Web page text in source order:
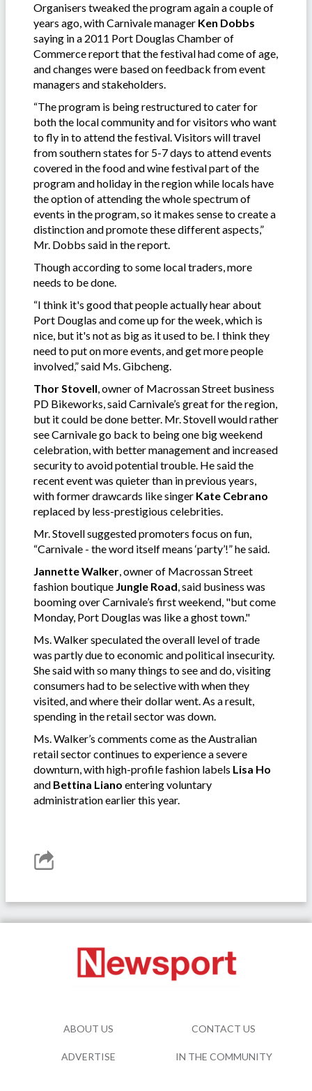
Organisers tweaked the program again a couple of
years ago, with Carnivale manager Ken Dobbs
saying in a 2011 Port Douglas Chamber of
Commerce report that the festival had come of age,
and changes were based on feedback from event
managers and stakeholders.
“The program is being restructured to cater for
both the local community and for visitors who want
to fly in to attend the festival. Visitors will travel
from southern states for 5-7 days to attend events
covered in the food and wine festival part of the
program and holiday in the region while locals have
the option of attending the whole spectrum of
events in the program, so it makes sense to create a
distinction and promote these different aspects,”
Mr. Dobbs said in the report.
Though according to some local traders, more
needs to be done.
“I think it's good that people actually hear about
Port Douglas and come up for the week, which is
nice, but it's not as big as it used to be. I think they
need to put on more events, and get more people
involved,” said Ms. Gibcheng.
Thor Stovell, owner of Macrossan Street business
PD Bikeworks, said Carnivale’s great for the region,
but it could be done better. Mr. Stovell would rather
see Carnivale go back to being one big weekend
celebration, with better management and increased
security to avoid potential trouble. He said the
recent event was quieter than in previous years,
with former drawcards like singer Kate Cebrano
replaced by less-prestigious celebrities.
Mr. Stovell suggested promoters focus on fun,
“Carnivale - the word itself means ‘party’!” he said.
Jannette Walker, owner of Macrossan Street
fashion boutique Jungle Road, said business was
booming over Carnivale’s first weekend, "but come
Monday, Port Douglas was like a ghost town."
Ms. Walker speculated the overall level of trade
was partly due to economic and political insecurity.
She said with so many things to see and do, visiting
consumers had to be selective with when they
visited, and where their dollar went. As a result,
spending in the retail sector was down.
Ms. Walker’s comments come as the Australian
retail sector continues to experience a severe
downturn, with high-profile fashion labels Lisa Ho
and Bettina Liano entering voluntary
administration earlier this year.
ABOUT US CONTACT US
ADVERTISE IN THE COMMUNITY